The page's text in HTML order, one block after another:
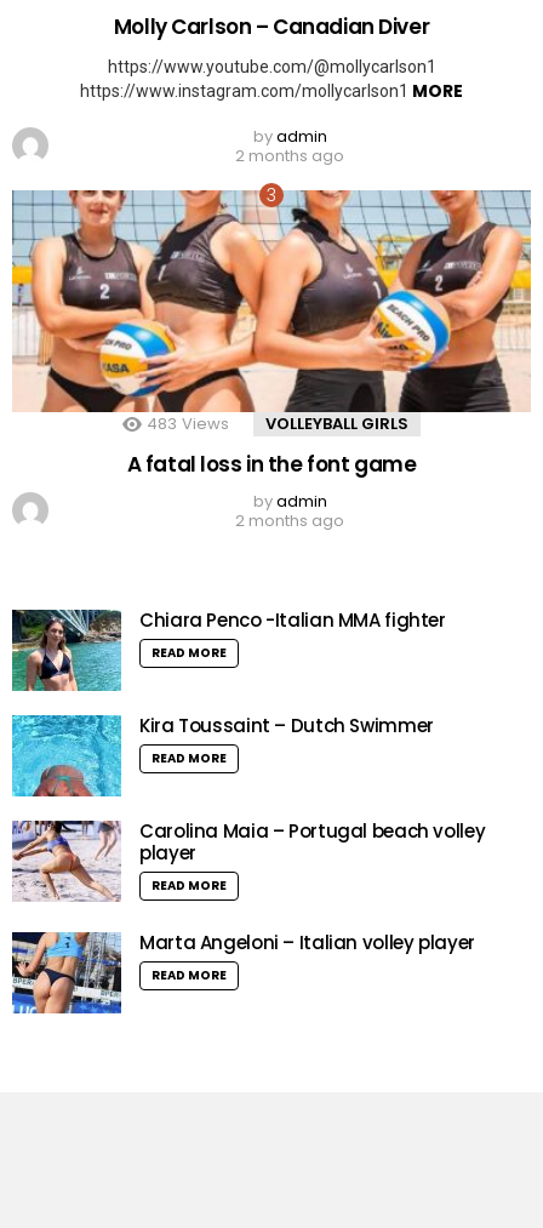
Molly Carlson – Canadian Diver
https://www.youtube.com/@mollycarlson1
https://www.instagram.com/mollycarlson1 MORE
byadmin
2 months ago
483 Views VOLLEYBALL GIRLS
A fatal loss in the font game
byadmin
2 months ago
Chiara Penco -Italian MMA fighter
READ MORE
Kira Toussaint – Dutch Swimmer
READ MORE
Carolina Maia – Portugal beach volley
player
READ MORE
Marta Angeloni – Italian volley player
READ MORE